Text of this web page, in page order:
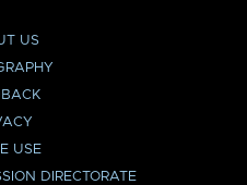
US
USE
DIRECTORATE